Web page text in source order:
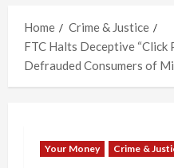
Home
Crime & Justice
FTC Halts Deceptive “Click
Defrauded Consumers of
Your Money Crime &